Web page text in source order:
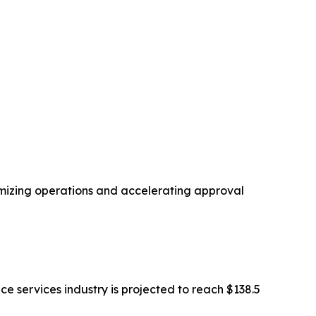
operations and accelerating approval
services industry is projected to reach $138.5